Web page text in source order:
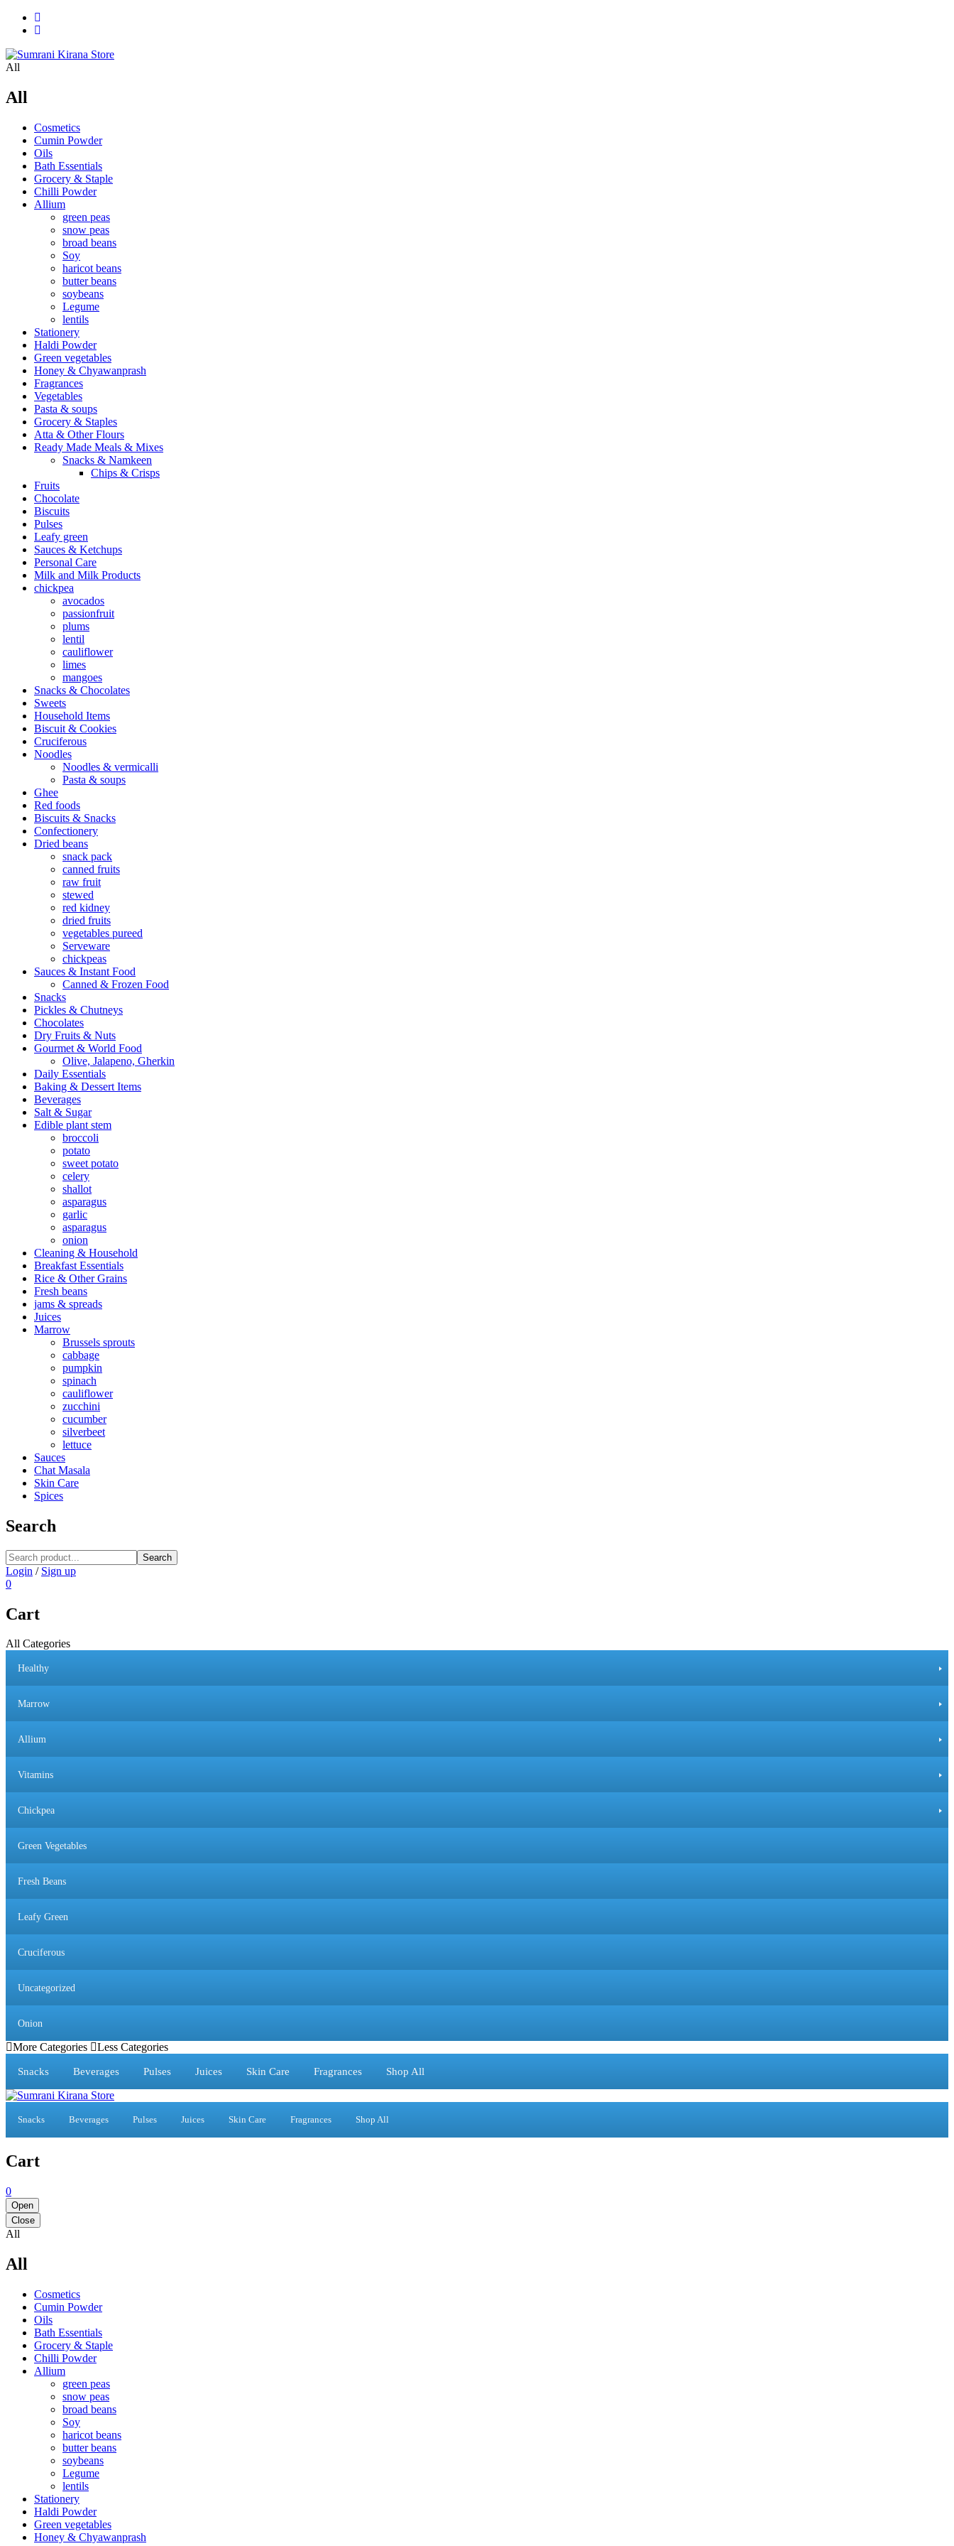
All
All
Cosmetics
Cumin Powder
Oils
Bath Essentials
Grocery & Staple
Chilli Powder
Allium
green peas
snow peas
broad beans
Soy
haricot beans
butter beans
soybeans
Legume
lentils
Stationery
Haldi Powder
Green vegetables
Honey & Chyawanprash
Fragrances
Vegetables
Pasta & soups
Grocery & Staples
Atta & Other Flours
Ready Made Meals & Mixes
Snacks & Namkeen
Chips & Crisps
Fruits
Chocolate
Biscuits
Pulses
Leafy green
Sauces & Ketchups
Personal Care
Milk and Milk Products
chickpea
avocados
passionfruit
plums
lentil
cauliflower
limes
mangoes
Snacks & Chocolates
Sweets
Household Items
Biscuit & Cookies
Cruciferous
Noodles
Noodles & vermicalli
Pasta & soups
Ghee
Red foods
Biscuits & Snacks
Confectionery
Dried beans
snack pack
canned fruits
raw fruit
stewed
red kidney
dried fruits
vegetables pureed
Serveware
chickpeas
Sauces & Instant Food
Canned & Frozen Food
Snacks
Pickles & Chutneys
Chocolates
Dry Fruits & Nuts
Gourmet & World Food
Olive, Jalapeno, Gherkin
Daily Essentials
Baking & Dessert Items
Beverages
Salt & Sugar
Edible plant stem
broccoli
potato
sweet potato
celery
shallot
asparagus
garlic
asparagus
onion
Cleaning & Household
Breakfast Essentials
Rice & Other Grains
Fresh beans
jams & spreads
Juices
Marrow
Brussels sprouts
cabbage
pumpkin
spinach
cauliflower
zucchini
cucumber
silverbeet
lettuce
Sauces
Chat Masala
Skin Care
Spices
Search
Search
Login / Sign up
0
Cart
All Categories
Healthy
Marrow
Allium
Vitamins
Chickpea
Green Vegetables
Fresh Beans
Leafy Green
Cruciferous
Uncategorized
Onion
More Categories Less Categories
Snacks Beverages Pulses Juices Skin Care Fragrances Shop All
Snacks Beverages Pulses Juices Skin Care Fragrances Shop All
Cart
0
Open
Close
All
All
Cosmetics
Cumin Powder
Oils
Bath Essentials
Grocery & Staple
Chilli Powder
Allium
green peas
snow peas
broad beans
Soy
haricot beans
butter beans
soybeans
Legume
lentils
Stationery
Haldi Powder
Green vegetables
Honey & Chyawanprash